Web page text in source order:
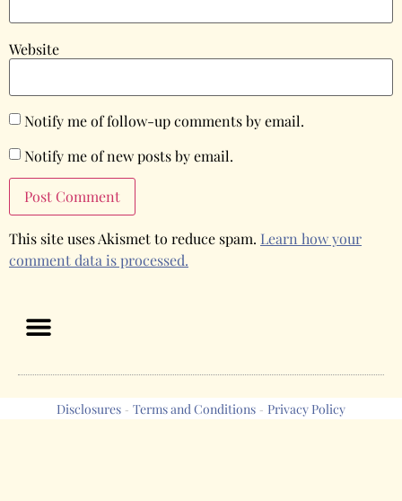
Website
Notify me of follow-up comments by email.
Notify me of new posts by email.
This site uses Akismet to reduce spam. Learn how your
comment data is processed.
Disclosures - Terms and Conditions - Privacy Policy